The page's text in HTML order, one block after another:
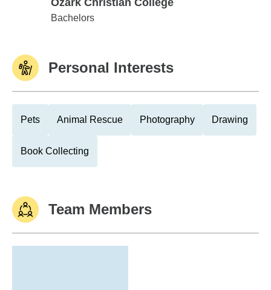
Ozark Christian College
Ozark Christian College
Bachelors
Personal Interests
Pets Animal Rescue Photography Drawing
Book Collecting
Team Members